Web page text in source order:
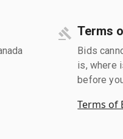
Terms
Bids
is, where
before
Terms of